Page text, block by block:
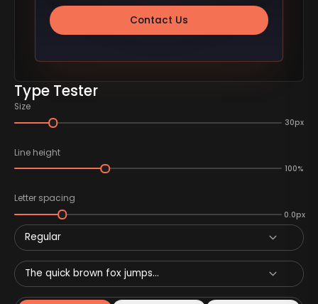
Type Tester
Size
30px
Line height
100%
Letter spacing
0.0px
Regular
The quick brown fox jumps...
Contact Us